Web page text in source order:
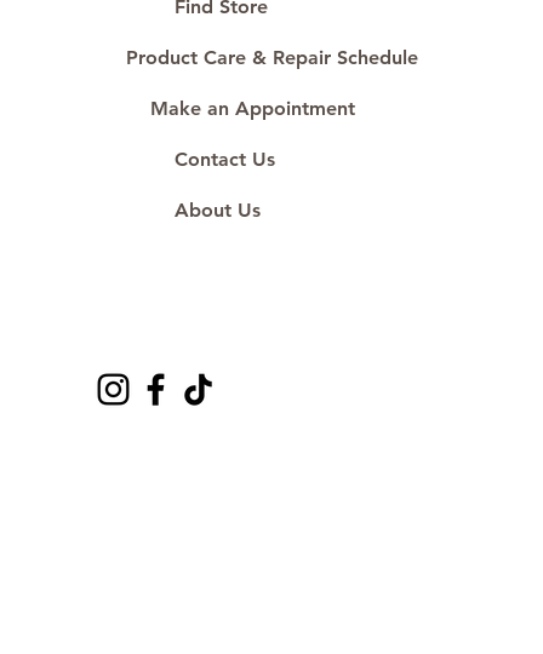
#ShopAtDS
Find Store
Product Care & Repair Schedule
Make an Appointment
Contact Us
About Us